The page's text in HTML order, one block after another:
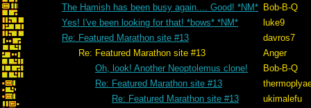
The Hamish has been busy again.... Good! *NM* Bob-B-Q
Yes! I've been looking for that! *bows* *NM*
luke9
Re: Featured Marathon site #13
davros7
Re: Featured Marathon site #13
Anger
Oh, look! Another Neoptolemus clone!
Bob-B-Q
Re: Featured Marathon site #13
Re: Featured Marathon site #13
ukimalefu